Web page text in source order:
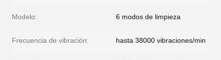
Modelo: 6 modos de limpieza
Frecuencia de vibración: hasta 38000 vibraciones/min